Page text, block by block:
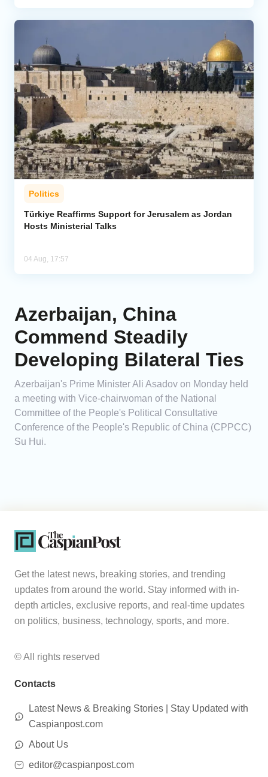
Politics
Türkiye Reaffirms Support for Jerusalem as Jordan
Hosts Ministerial Talks
04 Aug, 17:57
Azerbaijan, China
Commend Steadily
Developing Bilateral Ties
Azerbaijan's Prime Minister Ali Asadov on Monday held
a meeting with Vice-chairwoman of the National
Committee of the People's Political Consultative
Conference of the People's Republic of China (CPPCC)
Su Hui.
Get the latest news, breaking stories, and trending
updates from around the world. Stay informed with in-
depth articles, exclusive reports, and real-time updates
on politics, business, technology, sports, and more.
© All rights reserved
Contacts
Latest News & Breaking Stories | Stay Updated with
Caspianpost.com
About Us
editor@caspianpost.com